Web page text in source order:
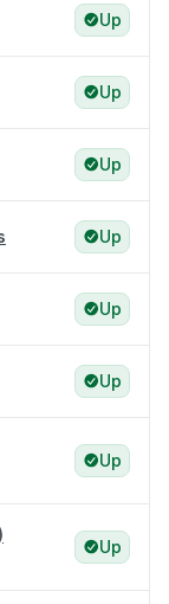
Up
Up
Up
Up
Up
Up
Up
Up